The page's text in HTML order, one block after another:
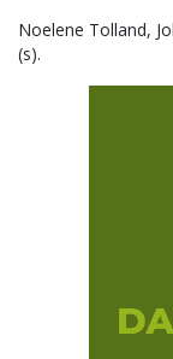
Noelene Tolland,
(s).